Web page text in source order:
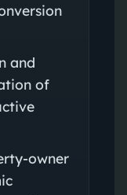
and
of
owner